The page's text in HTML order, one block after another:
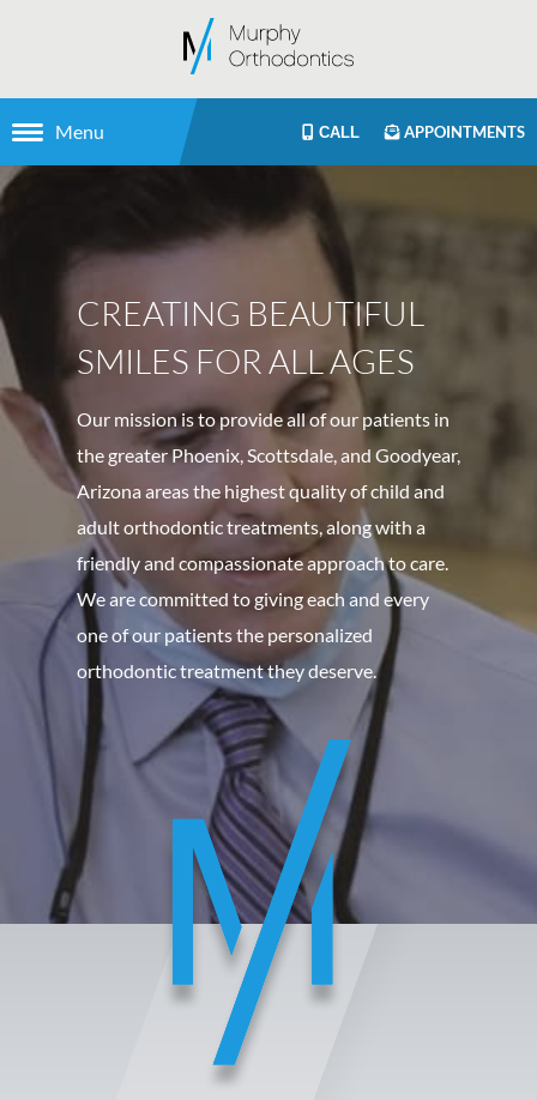
Menu CALL APPOINTMENTS
CREATING BEAUTIFUL
SMILES FOR ALL AGES
Our mission is to provide all of our patients in
the greater Phoenix, Scottsdale, and Goodyear,
Arizona areas the highest quality of child and
adult orthodontic treatments, along with a
friendly and compassionate approach to care.
We are committed to giving each and every
one of our patients the personalized
orthodontic treatment they deserve.